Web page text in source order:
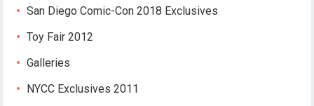
San Diego Comic-Con 2018 Exclusives
Toy Fair 2012
Galleries
NYCC Exclusives 2011